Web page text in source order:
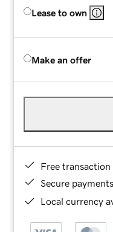
Lease to own
Make an offer
Free transaction
Secure payments
Local currency